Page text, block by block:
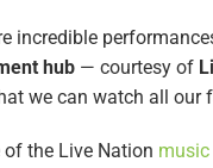
incredible
hub — courtesy of
we can watch all our
the Live Nation music